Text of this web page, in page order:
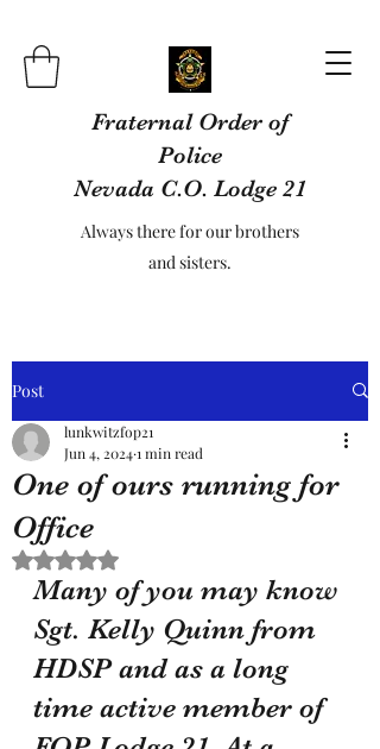
Fraternal Order of
Police
Nevada C.O. Lodge 21
Always there for our brothers
and sisters.
Post
One of ours running for
Office
lunkwitzfop21
Jun 4, 20241 min read
Rated NaN out of 5 stars.
Many of you may know
Sgt. Kelly Quinn from
HDSP and as a long
time active member of